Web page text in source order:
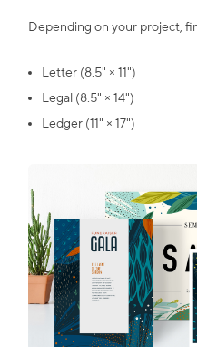
Depending on your project,
Letter (8.5" × 11")
Legal (8.5" × 14")
Ledger (11" × 17")